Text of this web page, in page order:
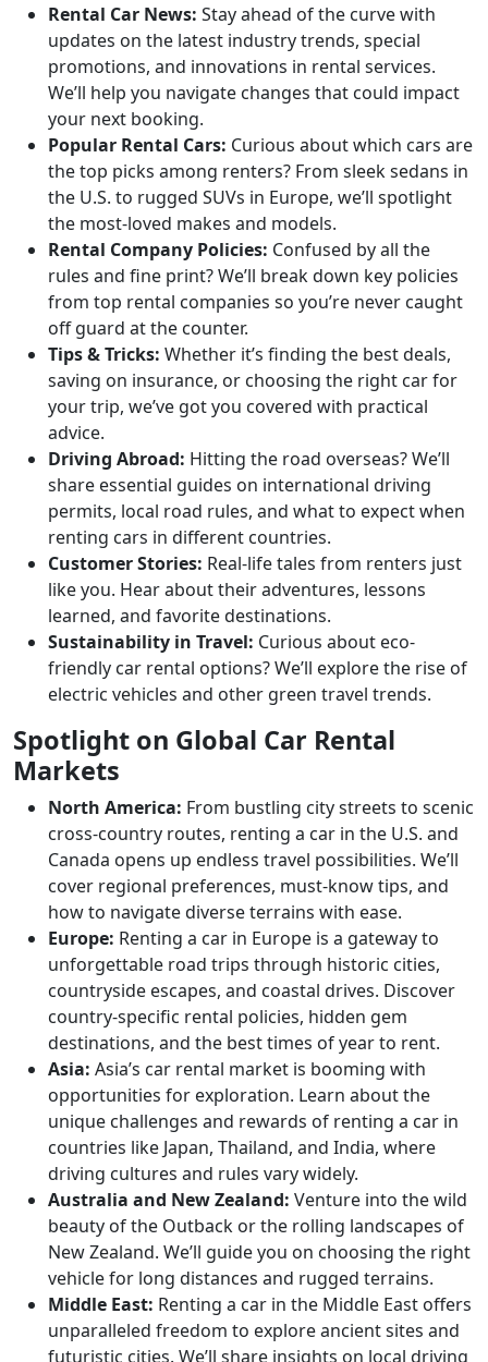
Rental Car News: Stay ahead of the curve with
updates on the latest industry trends, special
promotions, and innovations in rental services.
We’ll help you navigate changes that could impact
your next booking.
Popular Rental Cars: Curious about which cars are
the top picks among renters? From sleek sedans in
the U.S. to rugged SUVs in Europe, we’ll spotlight
the most-loved makes and models.
Rental Company Policies: Confused by all the
rules and fine print? We’ll break down key policies
from top rental companies so you’re never caught
off guard at the counter.
Tips & Tricks: Whether it’s finding the best deals,
saving on insurance, or choosing the right car for
your trip, we’ve got you covered with practical
advice.
Driving Abroad: Hitting the road overseas? We’ll
share essential guides on international driving
permits, local road rules, and what to expect when
renting cars in different countries.
Customer Stories: Real-life tales from renters just
like you. Hear about their adventures, lessons
learned, and favorite destinations.
Sustainability in Travel: Curious about eco-
friendly car rental options? We’ll explore the rise of
electric vehicles and other green travel trends.
Spotlight on Global Car Rental
Markets
North America: From bustling city streets to scenic
cross-country routes, renting a car in the U.S. and
Canada opens up endless travel possibilities. We’ll
cover regional preferences, must-know tips, and
how to navigate diverse terrains with ease.
Europe: Renting a car in Europe is a gateway to
unforgettable road trips through historic cities,
countryside escapes, and coastal drives. Discover
country-specific rental policies, hidden gem
destinations, and the best times of year to rent.
Asia: Asia’s car rental market is booming with
opportunities for exploration. Learn about the
unique challenges and rewards of renting a car in
countries like Japan, Thailand, and India, where
driving cultures and rules vary widely.
Australia and New Zealand: Venture into the wild
beauty of the Outback or the rolling landscapes of
New Zealand. We’ll guide you on choosing the right
vehicle for long distances and rugged terrains.
Middle East: Renting a car in the Middle East offers
unparalleled freedom to explore ancient sites and
futuristic cities. We’ll share insights on local driving